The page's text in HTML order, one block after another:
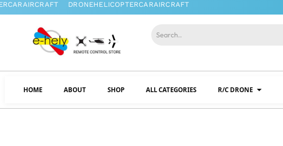
HOME ABOUT SHOP ALL CATEGORIES R/C DRONE